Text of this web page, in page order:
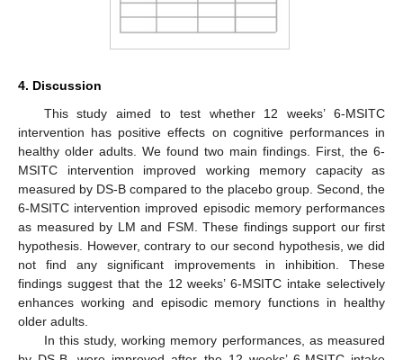
4. Discussion
This study aimed to test whether 12 weeks’ 6-MSITC
intervention has positive effects on cognitive performances in
healthy older adults. We found two main findings. First, the 6-
MSITC intervention improved working memory capacity as
measured by DS-B compared to the placebo group. Second, the
6-MSITC intervention improved episodic memory performances
as measured by LM and FSM. These findings support our first
hypothesis. However, contrary to our second hypothesis, we did
not find any significant improvements in inhibition. These
findings suggest that the 12 weeks’ 6-MSITC intake selectively
enhances working and episodic memory functions in healthy
older adults.
In this study, working memory performances, as measured